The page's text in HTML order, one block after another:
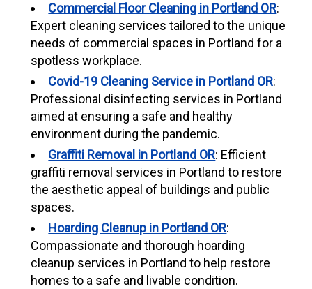
Commercial Floor Cleaning in Portland OR:
Expert cleaning services tailored to the unique
needs of commercial spaces in Portland for a
spotless workplace.
Covid-19 Cleaning Service in Portland OR:
Professional disinfecting services in Portland
aimed at ensuring a safe and healthy
environment during the pandemic.
Graffiti Removal in Portland OR: Efficient
graffiti removal services in Portland to restore
the aesthetic appeal of buildings and public
spaces.
Hoarding Cleanup in Portland OR:
Compassionate and thorough hoarding
cleanup services in Portland to help restore
homes to a safe and livable condition.